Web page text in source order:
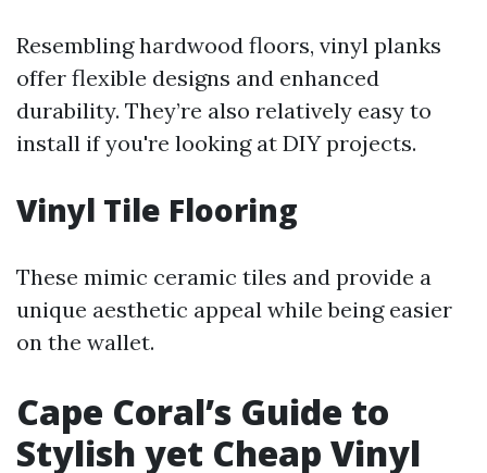
Resembling hardwood floors, vinyl planks
offer flexible designs and enhanced
durability. They’re also relatively easy to
install if you're looking at DIY projects.
Vinyl Tile Flooring
These mimic ceramic tiles and provide a
unique aesthetic appeal while being easier
on the wallet.
Cape Coral’s Guide to
Stylish yet Cheap Vinyl